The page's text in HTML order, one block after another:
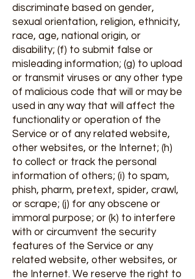
discriminate based on gender,
sexual orientation, religion, ethnicity,
race, age, national origin, or
disability; (f) to submit false or
misleading information; (g) to upload
or transmit viruses or any other type
of malicious code that will or may be
used in any way that will affect the
functionality or operation of the
Service or of any related website,
other websites, or the Internet; (h)
to collect or track the personal
information of others; (i) to spam,
phish, pharm, pretext, spider, crawl,
or scrape; (j) for any obscene or
immoral purpose; or (k) to interfere
with or circumvent the security
features of the Service or any
related website, other websites, or
the Internet. We reserve the right to